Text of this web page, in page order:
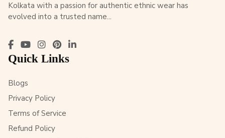
Kolkata with a passion for authentic ethnic wear has
evolved into a trusted name...
Quick Links
Blogs
Privacy Policy
Terms of Service
Refund Policy